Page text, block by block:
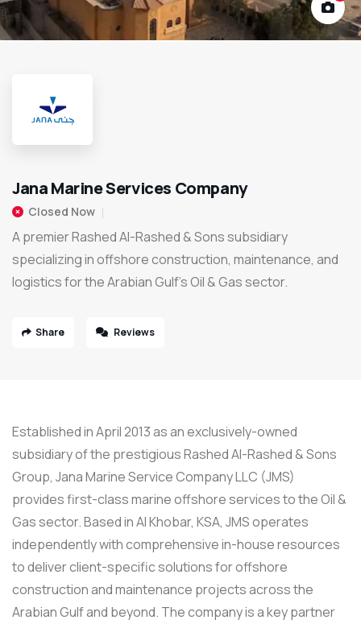
Jana Marine Services Company
Closed Now
A premier Rashed Al-Rashed & Sons subsidiary
specializing in offshore construction, maintenance, and
logistics for the Arabian Gulf’s Oil & Gas sector.
Share Reviews
Established in April 2013 as an exclusively-owned
subsidiary of the prestigious Rashed Al-Rashed & Sons
Group, Jana Marine Service Company LLC (JMS)
provides first-class marine offshore services to the Oil &
Gas sector. Based in Al Khobar, KSA, JMS operates
independently with comprehensive in-house resources
to deliver client-specific solutions for offshore
construction and maintenance projects across the
Arabian Gulf and beyond. The company is a key partner